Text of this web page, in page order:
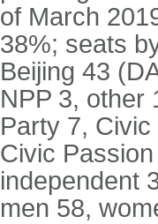
of March
38%; seats
Beijing 43
NPP 3, other
Party 7,
Civic
independent
men 58,